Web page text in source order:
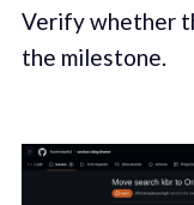
Verify whether
the milestone.